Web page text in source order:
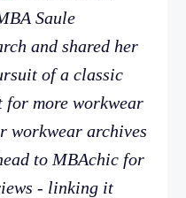
Saule
and shared her
of a classic
for more workwear
workwear archives
to MBAchic for
- linking it